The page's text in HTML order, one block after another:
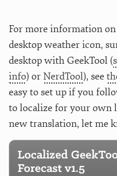
For more information
desktop weather icon,
desktop with GeekTool (
info) orNerdTool), see
easy to set up if you
to localize for your own
new translation, let me
Localized
Forecast v1.5